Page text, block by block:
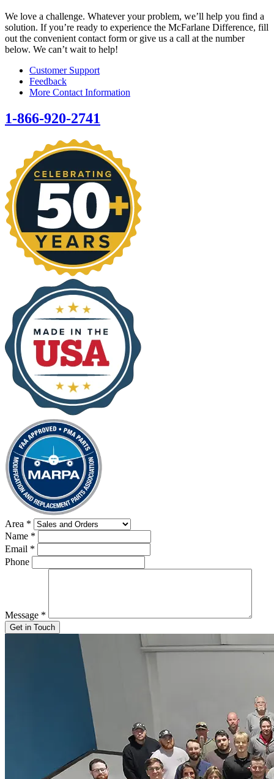
We love a challenge. Whatever your problem, we’ll help you find a
solution. If you’re ready to experience the McFarlane Difference, fill
out the convenient contact form or give us a call at the number
below. We can’t wait to help!
Customer Support
Feedback
More Contact Information
1-866-920-2741
Area *
Name *
Email *
Phone
Message *
Get in Touch